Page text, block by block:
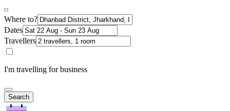
Where to?
Dates
Travellers
I'm travelling for business
Search